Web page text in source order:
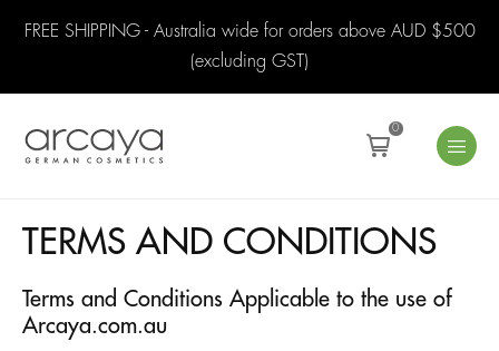
FREE SHIPPING - Australia wide for orders above AUD $500
(excluding GST)
0
TERMS AND CONDITIONS
Terms and Conditions Applicable to the use of
Arcaya.com.au